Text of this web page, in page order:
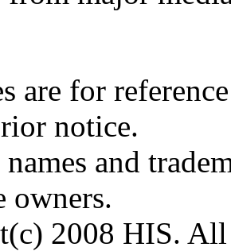
are for
notice.
and
owners.
2008 HIS. All